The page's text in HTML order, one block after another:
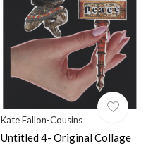
Kate Fallon-Cousins
Untitled 4- Original Collage